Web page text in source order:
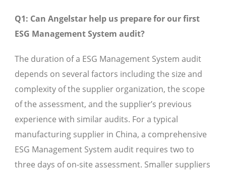
Q1: Can Angelstar help us prepare for our first
ESG Management System audit?
The duration of a ESG Management System audit
depends on several factors including the size and
complexity of the supplier organization, the scope
of the assessment, and the supplier’s previous
experience with similar audits. For a typical
manufacturing supplier in China, a comprehensive
ESG Management System audit requires two to
three days of on-site assessment. Smaller suppliers